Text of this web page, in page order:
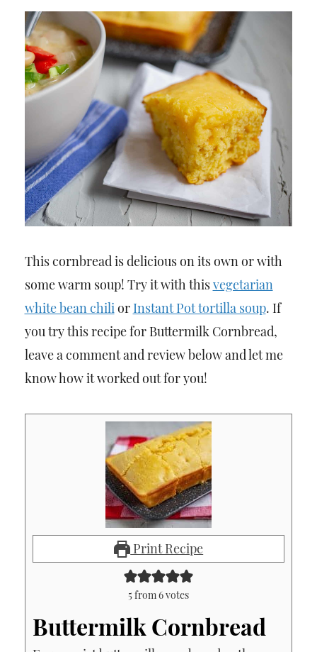
This cornbread is delicious on its own or with
some warm soup! Try it with thisvegetarian
white bean chilior Instant Pot tortilla soup. If
you try this recipe for Buttermilk Cornbread,
leave a comment and review below and let me
know how it worked out for you!
Print Recipe
5from6votes
Buttermilk Cornbread